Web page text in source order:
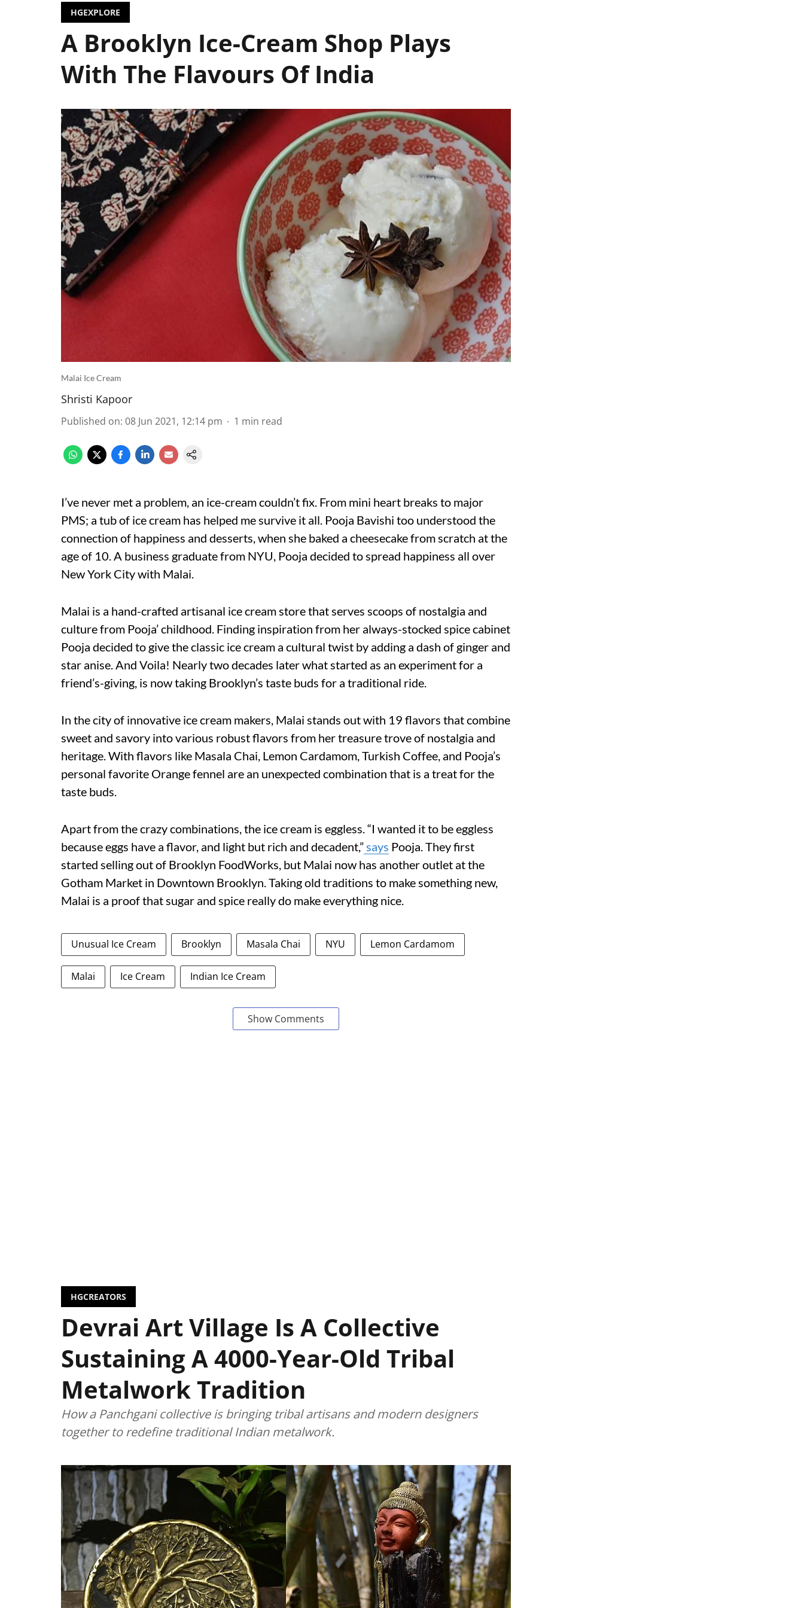
HGEXPLORE
A Brooklyn Ice-Cream Shop Plays
With The Flavours Of India
Malai Ice Cream
Shristi Kapoor
Published on: 08 Jun 2021, 12:14 pm 1 min read
I’ve never met a problem, an ice-cream couldn’t fix. From mini heart breaks to major
PMS; a tub of ice cream has helped me survive it all. Pooja Bavishi too understood the
connection of happiness and desserts, when she baked a cheesecake from scratch at the
age of 10. A business graduate from NYU, Pooja decided to spread happiness all over
New York City with Malai.
Malai is a hand-crafted artisanal ice cream store that serves scoops of nostalgia and
culture from Pooja’ childhood. Finding inspiration from her always-stocked spice cabinet
Pooja decided to give the classic ice cream a cultural twist by adding a dash of ginger and
star anise. And Voila! Nearly two decades later what started as an experiment for a
friend’s-giving, is now taking Brooklyn’s taste buds for a traditional ride.
In the city of innovative ice cream makers, Malai stands out with 19 flavors that combine
sweet and savory into various robust flavors from her treasure trove of nostalgia and
heritage. With flavors like Masala Chai, Lemon Cardamom, Turkish Coffee, and Pooja’s
personal favorite Orange fennel are an unexpected combination that is a treat for the
taste buds.
Apart from the crazy combinations, the ice cream is eggless. “I wanted it to be eggless
because eggs have a flavor, and light but rich and decadent,”says Pooja. They first
started selling out of Brooklyn FoodWorks, but Malai now has another outlet at the
Gotham Market in Downtown Brooklyn. Taking old traditions to make something new,
Malai is a proof that sugar and spice really do make everything nice.
Unusual Ice Cream Brooklyn Masala Chai NYU Lemon Cardamom
Malai Ice Cream Indian Ice Cream
Show Comments
HGCREATORS
Devrai Art Village Is A Collective
Sustaining A 4000-Year-Old Tribal
Metalwork Tradition
How a Panchgani collective is bringing tribal artisans and modern designers
together to redefine traditional Indian metalwork.